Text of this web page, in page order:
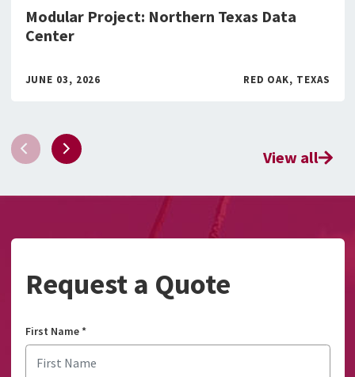
Modular Project: Northern Texas Data
Center
JUNE 03, 2026 RED OAK, TEXAS
View all
Request a Quote
First Name*